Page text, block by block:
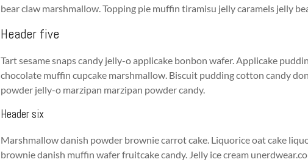
bear claw marshmallow. Topping pie muffin tiramisu jelly caramels jelly
Header five
Tart sesame snaps candy jelly-o applicake bonbon wafer. Applicake
chocolate muffin cupcake marshmallow. Biscuit pudding cotton candy
powder jelly-o marzipan marzipan powder candy.
Header six
Marshmallow danish powder brownie carrot cake. Liquorice oat cake
brownie danish muffin wafer fruitcake candy. Jelly ice cream